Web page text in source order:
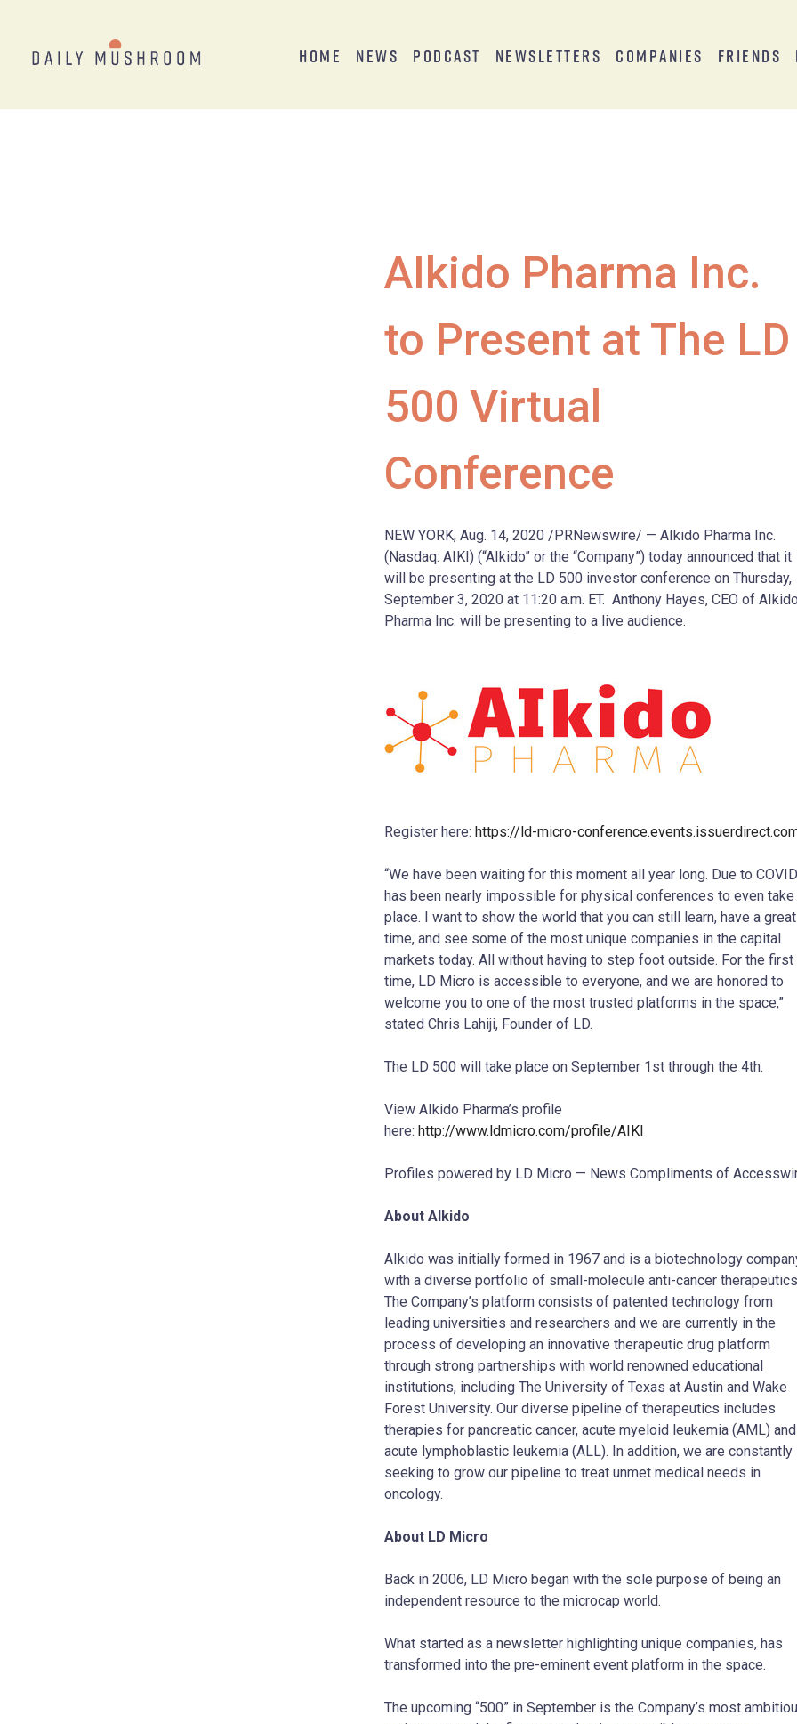
Home News Podcast Newsletters Companies Friends
AIkido Pharma Inc.
to Present at The LD
500 Virtual
Conference
NEW YORK, Aug. 14, 2020 /PRNewswire/ — AIkido Pharma Inc.
(Nasdaq: AIKI) (“AIkido” or the “Company”) today announced that it
will be presenting at the LD 500 investor conference on Thursday,
September 3, 2020 at 11:20 a.m. ET. Anthony Hayes, CEO of
Pharma Inc. will be presenting to a live audience.
Register here: https://ld-micro-
“We have been waiting for this moment all year long. Due to
has been nearly impossible for physical conferences to even take
place. I want to show the world that you can still learn, have a great
time, and see some of the most unique companies in the capital
markets today. All without having to step foot outside. For the first
time, LD Micro is accessible to everyone, and we are honored to
welcome you to one of the most trusted platforms in the space,”
stated Chris Lahiji, Founder of LD.
The LD 500 will take place on September 1st through the 4th.
View AIkido Pharma’s profile
here: http://www.ldmicro.com/profile/AIKI
Profiles powered by LD Micro — News Compliments of
About AIkido
AIkido was initially formed in 1967 and is a biotechnology
with a diverse portfolio of small-molecule anti-cancer
The Company’s platform consists of patented technology from
leading universities and researchers and we are currently in the
process of developing an innovative therapeutic drug platform
through strong partnerships with world renowned educational
institutions, including The University of Texas at Austin and Wake
Forest University. Our diverse pipeline of therapeutics includes
therapies for pancreatic cancer, acute myeloid leukemia (AML) and
acute lymphoblastic leukemia (ALL). In addition, we are constantly
seeking to grow our pipeline to treat unmet medical needs in
oncology.
About LD Micro
Back in 2006, LD Micro began with the sole purpose of being an
independent resource to the microcap world.
What started as a newsletter highlighting unique companies, has
transformed into the pre-eminent event platform in the space.
The upcoming “500” in September is the Company’s most